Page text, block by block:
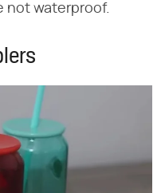
not waterproof.